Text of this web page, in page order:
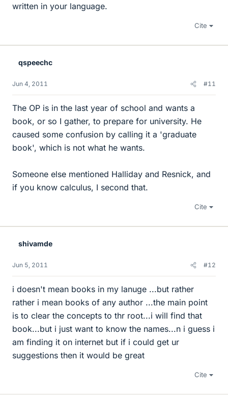
written in your language.
Cite
qspeechc
Jun 4, 2011 #11
The OP is in the last year of school and wants a
book, or so I gather, to prepare for university. He
caused some confusion by calling it a 'graduate
book', which is not what he wants.
Someone else mentioned Halliday and Resnick, and
if you know calculus, I second that.
Cite
shivamde
Jun 5, 2011 #12
i doesn't mean books in my lanuge ...but rather
rather i mean books of any author ...the main point
is to clear the concepts to thr root...i will find that
book...but i just want to know the names...n i guess i
am finding it on internet but if i could get ur
suggestions then it would be great
Cite